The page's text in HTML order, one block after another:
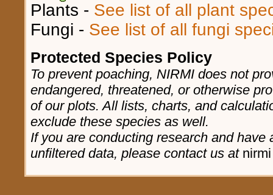
Plants - See list of all plant
Fungi - See list of all fungi
Protected Species Policy
To prevent poaching, NIRMI does not
endangered, threatened, or otherwise
of our plots. All lists, charts, and
exclude these species as well.
If you are conducting research and have
unfiltered data, please contact us at